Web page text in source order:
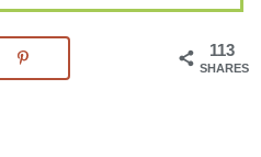
113
SHARES